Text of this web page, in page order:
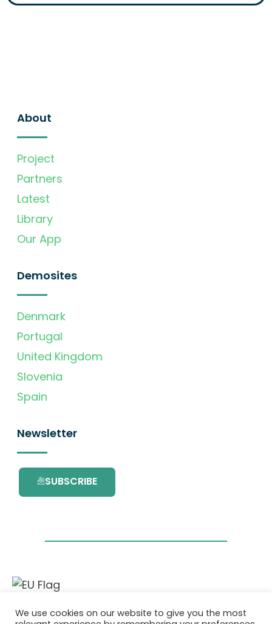
About
Project
Partners
Latest
Library
Our App
Demosites
Denmark
Portugal
United Kingdom
Slovenia
Spain
Newsletter
SUBSCRIBE
This project has received funding from the
We use cookies on our website to give you the most